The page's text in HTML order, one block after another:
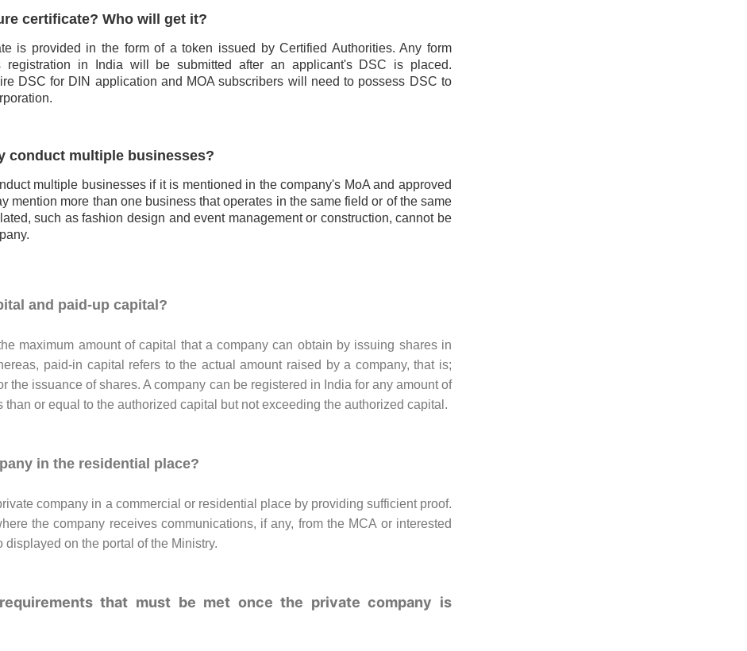
certificate? Who will get it?
is provided in the form of a token issued by Certified Authorities. Any form
registration in India will be submitted after an applicant's DSC is placed.
DSC for DIN application and MOA subscribers will need to possess DSC to
conduct multiple businesses?
multiple businesses if it is mentioned in the company's MoA and approved
mention more than one business that operates in the same field or of the same
such as fashion design and event management or construction, cannot be
and paid-up capital?
maximum amount of capital that a company can obtain by issuing shares in
paid-in capital refers to the actual amount raised by a company, that is;
the issuance of shares. A company can be registered in India for any amount of
than or equal to the authorized capital but not exceeding the authorized capital.
in the residential place?
company in a commercial or residential place by providing sufficient proof.
the company receives communications, if any, from the MCA or interested
on the portal of the Ministry.
that must be met once the private company is